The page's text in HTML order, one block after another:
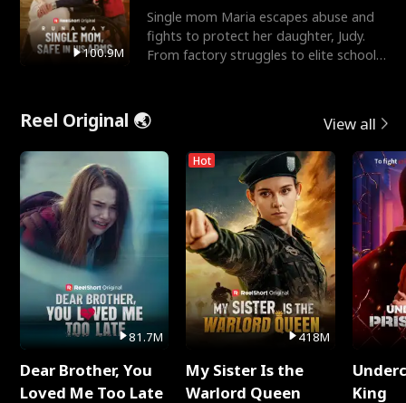
100.9M
Single mom Maria escapes abuse and
fights to protect her daughter, Judy.
From factory struggles to elite schools,
Reel Original 🌏 View all
81.7M
Dear Brother, You
Loved Me Too Late
Hot
418M
My Sister Is the
Warlord Queen
King